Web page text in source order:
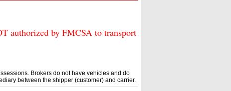
authorized by FMCSA to transport
Brokers do not have vehicles and do
between the shipper (customer) and carrier.